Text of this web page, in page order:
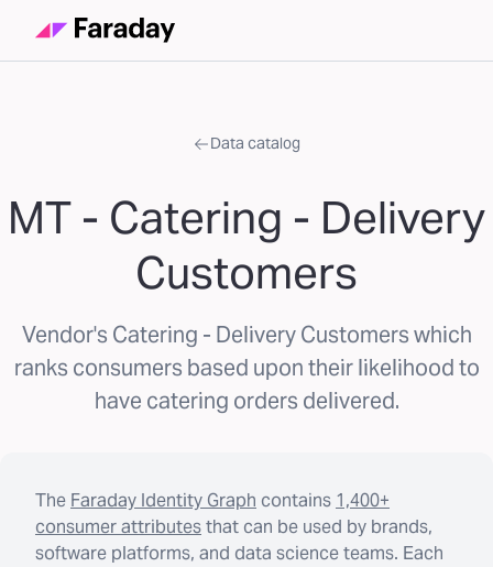
Data catalog
MT - Catering - Delivery
Customers
Vendor's Catering - Delivery Customers which
ranks consumers based upon their likelihood to
have catering orders delivered.
The Faraday Identity Graph contains 1,400+
consumer attributesthat can be used by brands,
software platforms, and data science teams. Each